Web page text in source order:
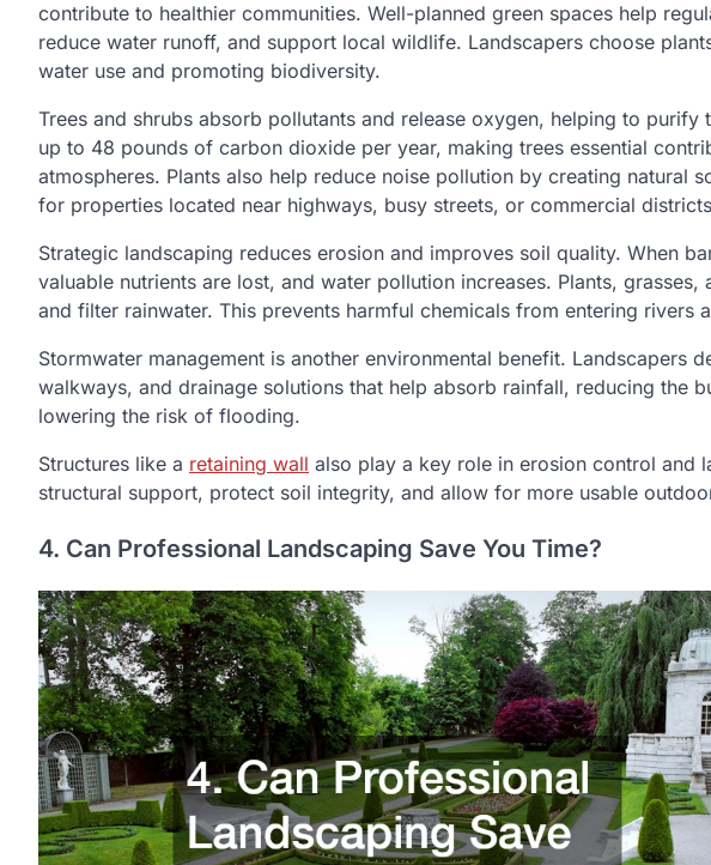
contribute to healthier communities. Well-planned green spaces help
reduce water runoff, and support local wildlife. Landscapers choose
water use and promoting biodiversity.
Trees and shrubs absorb pollutants and release oxygen, helping to purify
up to 48 pounds of carbon dioxide per year, making trees essential
atmospheres. Plants also help reduce noise pollution by creating natural
for properties located near highways, busy streets, or commercial
Strategic landscaping reduces erosion and improves soil quality. When
valuable nutrients are lost, and water pollution increases. Plants,
and filter rainwater. This prevents harmful chemicals from entering rivers
Stormwater management is another environmental benefit. Landscapers
walkways, and drainage solutions that help absorb rainfall, reducing the
lowering the risk of flooding.
Structures like a retaining wall also play a key role in erosion control and
structural support, protect soil integrity, and allow for more usable
4. Can Professional Landscaping Save You Time?